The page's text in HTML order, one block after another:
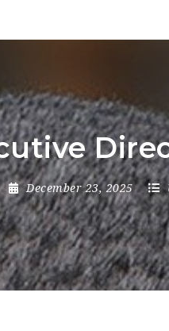
December 23, 2025